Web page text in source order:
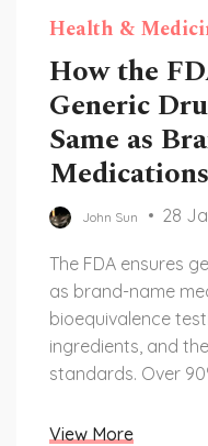
Health &
How the
Generic
Same as
Medications
John Sun 28
The FDA ensures
as brand-name
bioequivalence
ingredients, and
standards. Over
View More